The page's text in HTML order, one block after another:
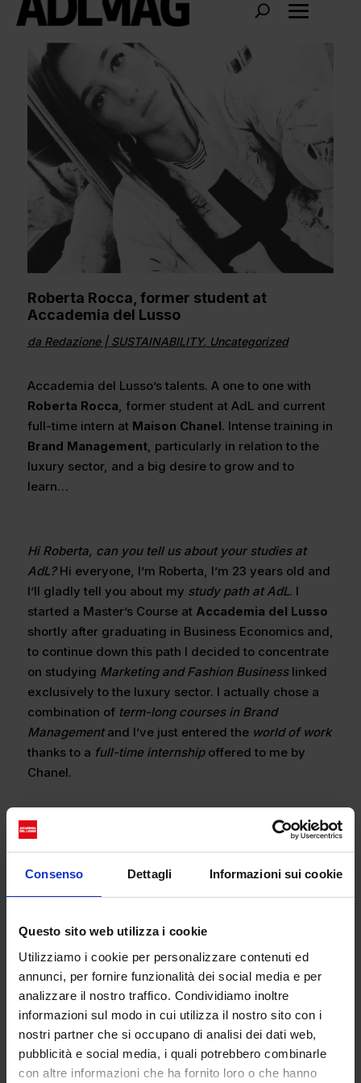
Consenso Dettagli Informazioni sui cookie
Questo sito web utilizza i cookie
Utilizziamo i cookie per personalizzare contenuti ed
annunci, per fornire funzionalità dei social media e per
analizzare il nostro traffico. Condividiamo inoltre
informazioni sul modo in cui utilizza il nostro sito con i
nostri partner che si occupano di analisi dei dati web,
pubblicità e social media, i quali potrebbero combinarle
con altre informazioni che ha fornito loro o che hanno
Roberta Rocca, former student at
Accademia del Lusso
da Redazione| SUSTAINABILITY, Uncategorized
Accademia del Lusso’s talents. A one to one with
Roberta Rocca , former student at AdL and current
full-time intern at Maison Chanel. Intense training in
Brand Management, particularly in relation to the
luxury sector, and a big desire to grow and to
learn…
Hi Roberta, can you tell us about your studies at
AdL? Hi everyone, I’m Roberta, I’m 23 years old and
I’ll gladly tell you about my study path at AdL. I
started a Master’s Course at Accademia del Lusso
shortly after graduating in Business Economics and,
to continue down this path I decided to concentrate
on studying Marketing and Fashion Businesslinked
exclusively to the luxury sector. I actually chose a
combination of term-long courses in Brand
Managementand I’ve just entered the world of work
thanks to a full-time internshipoffered to me by
Chanel.
What role do you have in the company? What type
of tasks do you carry out?I’m doing a 3-month
internship
. Up until now I’ve been dealing with the
management and familiarity of warehouse stock,
doing training courses about the brand. I’m finding
this work experience to be totally unique and a
launch pad that I can put in my CV.
How do you view the Fashion sector? Currently I see
thefashion sectoras a world that can offer ample